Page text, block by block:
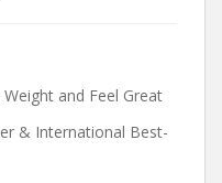
and Feel Great
& International Best-